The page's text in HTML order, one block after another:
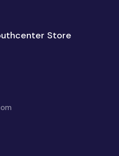
Store